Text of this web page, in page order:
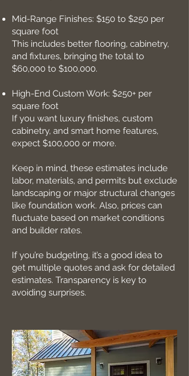
Mid-Range Finishes: $150 to $250 per
square foot
This includes better flooring, cabinetry,
and fixtures, bringing the total to
$60,000 to $100,000.
High-End Custom Work: $250+ per
square foot
If you want luxury finishes, custom
cabinetry, and smart home features,
expect $100,000 or more.
Keep in mind, these estimates include
labor, materials, and permits but exclude
landscaping or major structural changes
like foundation work. Also, prices can
fluctuate based on market conditions
and builder rates.
If you’re budgeting, it’s a good idea to
get multiple quotes and ask for detailed
estimates. Transparency is key to
avoiding surprises.